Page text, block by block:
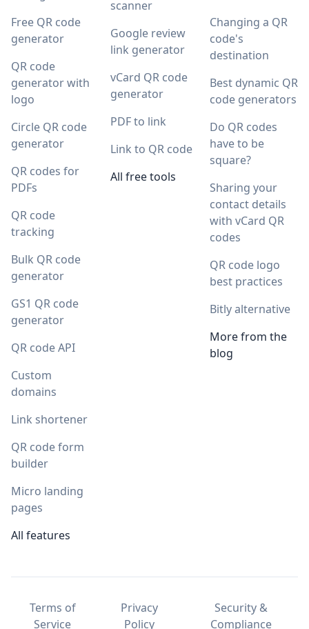
Free QR code
generator
QR code
generator with
logo
Circle QR code
generator
QR codes for
PDFs
QR code
tracking
Bulk QR code
generator
GS1 QR code
generator
QR code API
Custom
domains
Link shortener
QR code form
builder
Micro landing
pages
All features
scanner
Google review
link generator
vCard QR code
generator
PDF to link
Link to QR code
All free tools
Changing a QR
code's
destination
Best dynamic QR
code generators
Do QR codes
have to be
square?
Sharing your
contact details
with vCard QR
codes
QR code logo
best practices
Bitly alternative
More from the
blog
Terms of
Service
Privacy
Policy
Security &
Compliance